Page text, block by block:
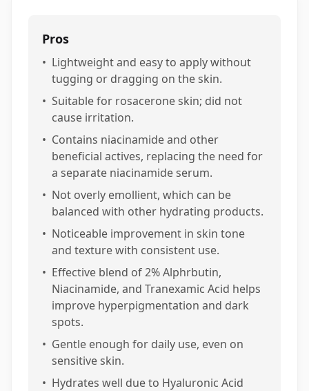
Pros
• Lightweight and easy to apply without
tugging or dragging on the skin.
• Suitable for rosacerone skin; did not
cause irritation.
• Contains niacinamide and other
beneficial actives, replacing the need for
a separate niacinamide serum.
• Not overly emollient, which can be
balanced with other hydrating products.
• Noticeable improvement in skin tone
and texture with consistent use.
• Effective blend of 2% Alphrbutin,
Niacinamide, and Tranexamic Acid helps
improve hyperpigmentation and dark
spots.
• Gentle enough for daily use, even on
sensitive skin.
• Hydrates well due to Hyaluronic Acid